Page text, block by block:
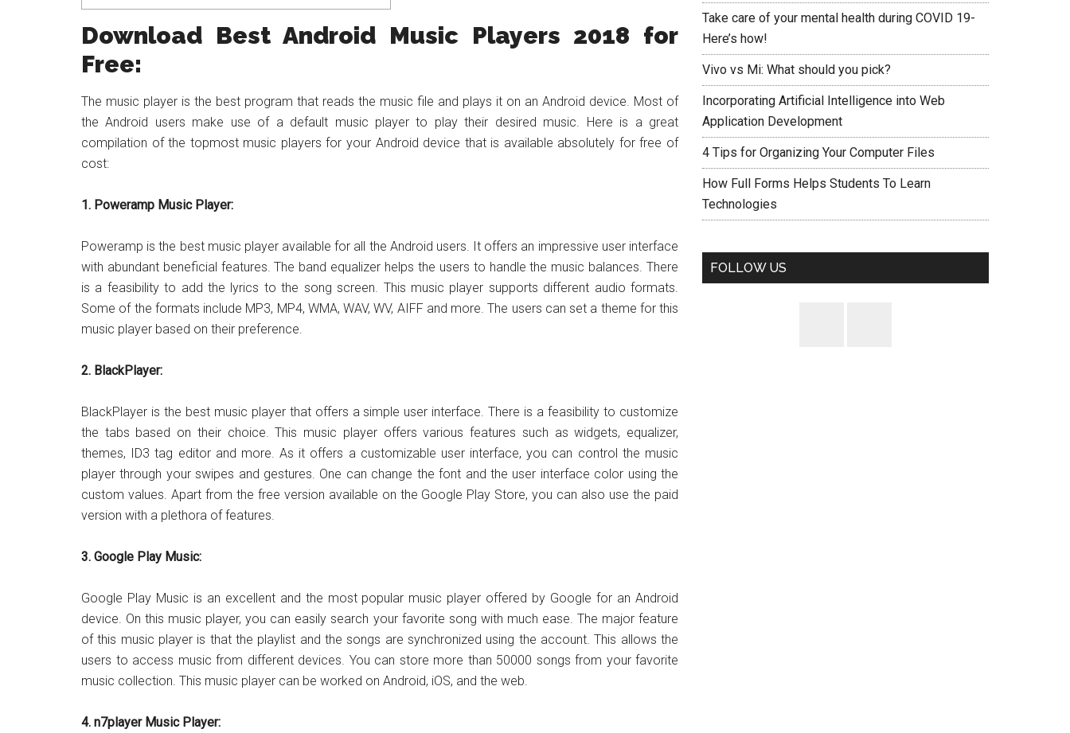
Download Best Android Music Players 2018 for
Free:
The music player is the best program that reads the music file and plays it on an Android device. Most of
the Android users make use of a default music player to play their desired music. Here is a great
compilation of the topmost music players for your Android device that is available absolutely for free of
cost:
1. Poweramp Music Player:
Poweramp is the best music player available for all the Android users. It offers an impressive user interface
with abundant beneficial features. The band equalizer helps the users to handle the music balances. There
is a feasibility to add the lyrics to the song screen. This music player supports different audio formats.
Some of the formats include MP3, MP4, WMA, WAV, WV, AIFF and more. The users can set a theme for this
music player based on their preference.
2. BlackPlayer:
BlackPlayer is the best music player that offers a simple user interface. There is a feasibility to customize
the tabs based on their choice. This music player offers various features such as widgets, equalizer,
themes, ID3 tag editor and more. As it offers a customizable user interface, you can control the music
player through your swipes and gestures. One can change the font and the user interface color using the
custom values. Apart from the free version available on the Google Play Store, you can also use the paid
version with a plethora of features.
3. Google Play Music:
Google Play Music is an excellent and the most popular music player offered by Google for an Android
device. On this music player, you can easily search your favorite song with much ease. The major feature
of this music player is that the playlist and the songs are synchronized using the account. This allows the
users to access music from different devices. You can store more than 50000 songs from your favorite
music collection. This music player can be worked on Android, iOS, and the web.
4. n7player Music Player:
Take care of your mental health during COVID 19-
Here’s how!
Vivo vs Mi: What should you pick?
Incorporating Artificial Intelligence into Web
Application Development
4 Tips for Organizing Your Computer Files
How Full Forms Helps Students To Learn
Technologies
FOLLOW US